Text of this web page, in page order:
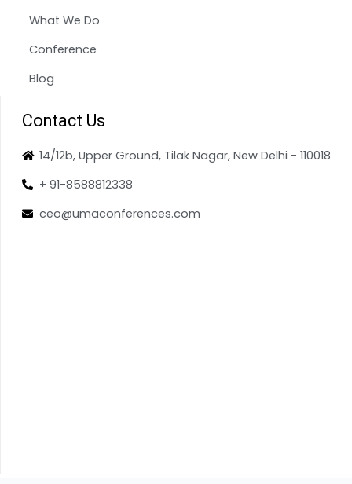
What We Do
Conference
Blog
Contact Us
14/12b, Upper Ground, Tilak Nagar, New Delhi - 110018
+ 91-8588812338
ceo@umaconferences.com